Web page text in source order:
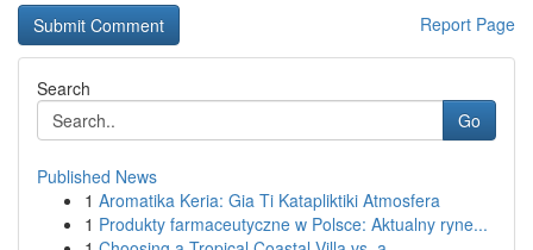
Report Page
Search
Go
Published News
1 Aromatika Keria: Gia Ti Katapliktiki Atmosfera
1 Produkty farmaceutyczne w Polsce: Aktualny ryne...